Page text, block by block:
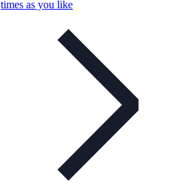
times as you like